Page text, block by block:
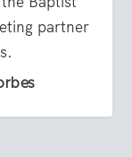
partner